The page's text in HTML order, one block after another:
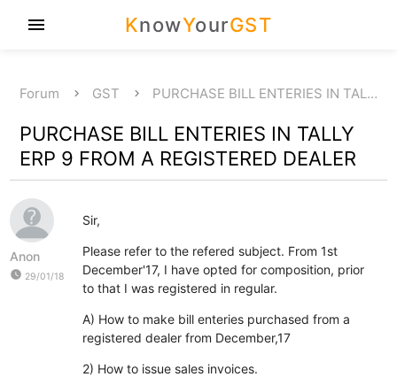
KnowYourGST
menu
Forum GST PURCHASE BILL ENTERIES IN TAL…
PURCHASE BILL ENTERIES IN TALLY
ERP 9 FROM A REGISTERED DEALER
Anon
watch_later 29/01/18
Sir,
Please refer to the refered subject. From 1st
December'17, I have opted for composition, prior
to that I was registered in regular.
A) How to make bill enteries purchased from a
registered dealer from December,17
2) How to issue sales invoices.